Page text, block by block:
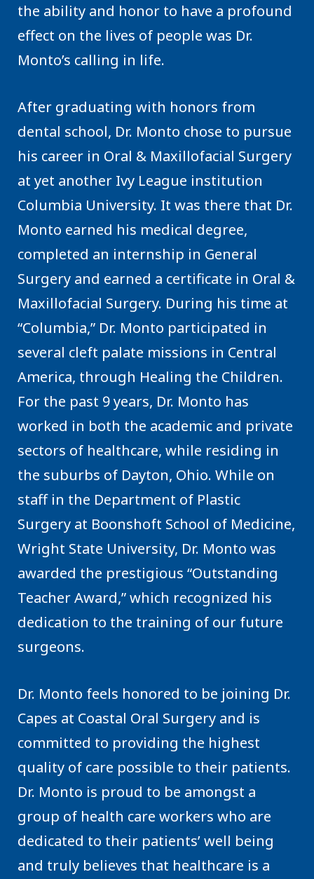
the ability and honor to have a profound
effect on the lives of people was Dr.
Monto’s calling in life.
After graduating with honors from
dental school, Dr. Monto chose to pursue
his career in Oral & Maxillofacial Surgery
at yet another Ivy League institution
Columbia University. It was there that Dr.
Monto earned his medical degree,
completed an internship in General
Surgery and earned a certificate in Oral &
Maxillofacial Surgery. During his time at
“Columbia,” Dr. Monto participated in
several cleft palate missions in Central
America, through Healing the Children.
For the past 9 years, Dr. Monto has
worked in both the academic and private
sectors of healthcare, while residing in
the suburbs of Dayton, Ohio. While on
staff in the Department of Plastic
Surgery at Boonshoft School of Medicine,
Wright State University, Dr. Monto was
awarded the prestigious “Outstanding
Teacher Award,” which recognized his
dedication to the training of our future
surgeons.
Dr. Monto feels honored to be joining Dr.
Capes at Coastal Oral Surgery and is
committed to providing the highest
quality of care possible to their patients.
Dr. Monto is proud to be amongst a
group of health care workers who are
dedicated to their patients’ well being
and truly believes that healthcare is a